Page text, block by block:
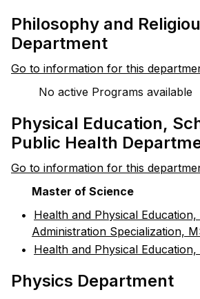
Philosophy and
Department
Go to information for this
No active Programs available
Physical Education,
Public Health
Go to information for this
Master of Science
• Health and Physical Education,
Administration Specialization,
• Health and Physical Education,
Physics Department